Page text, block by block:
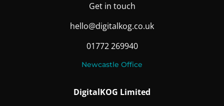
Get in touch
hello@digitalkog.co.uk
01772 269940
Newcastle Office
DigitalKOG Limited